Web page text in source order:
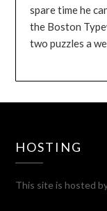
spare time he
the Boston
two puzzles a
HOSTING
This site is hosted